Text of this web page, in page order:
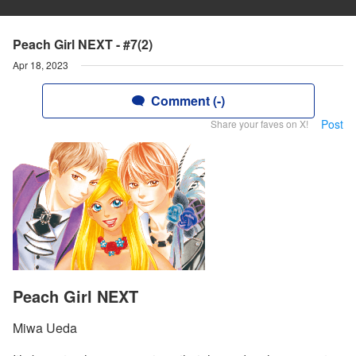
Peach Girl NEXT - #7(2)
Apr 18, 2023
Comment (-)
Share your faves on X! Post
Peach Girl NEXT
Miwa Ueda